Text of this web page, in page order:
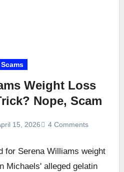
Scams
Weight Loss
Nope, Scam
15, 2026 4 Comments
for Serena Williams weight
Michaels' alleged gelatin